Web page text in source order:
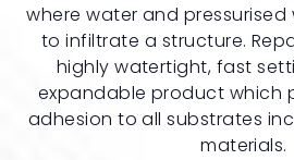
where water and
to infiltrate a structure.
highly watertight, fast
expandable product which
adhesion to all substrates
materials.